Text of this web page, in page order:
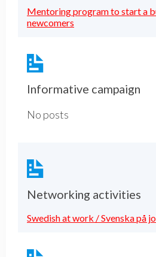
Mentoring program to start a
newcomers
Informative campaign
No posts
Networking activities
Swedish at work / Svenska på